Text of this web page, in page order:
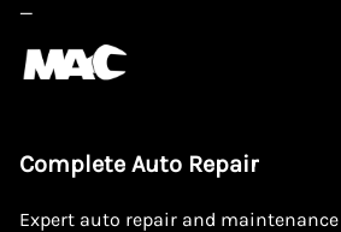
—
Complete Auto Repair
Expert auto repair and